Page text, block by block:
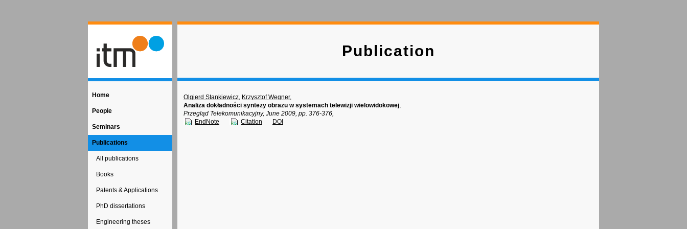
Home
People
Seminars
Publications
All publications
Books
Patents & Applications
PhD dissertations
Engineering theses
Publication
Olgierd Stankiewicz, Krzysztof Wegner,
Analiza dokładności syntezy obrazu w systemach telewizji wielowidokowej,
Przegląd Telekomunikacyjny, June 2009, pp. 376-376,
EndNote
Citation DOI